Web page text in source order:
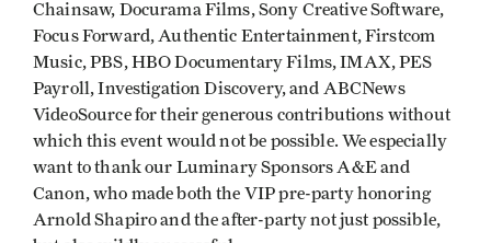
Chainsaw, Docurama Films, Sony Creative Software,
Focus Forward, Authentic Entertainment, Firstcom
Music, PBS, HBO Documentary Films, IMAX, PES
Payroll, Investigation Discovery, and ABCNews
VideoSource for their generous contributions without
which this event would not be possible. We especially
want to thank our Luminary Sponsors A&E and
Canon, who made both the VIP pre-party honoring
Arnold Shapiro and the after-party not just possible,